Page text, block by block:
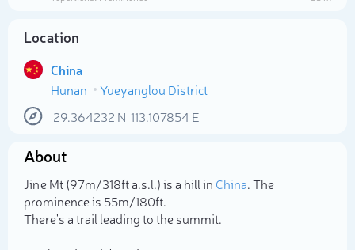
Location
China
Hunan
Yueyanglou District
29.364232 N 113.107854 E
About
Jin'e Mt (97m/318ft a.s.l.) is a hill in China. The
prominence is 55m/180ft.
There's a trail leading to the summit.